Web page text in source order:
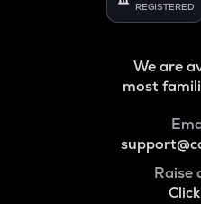
REGISTERED
We are
most
Raise